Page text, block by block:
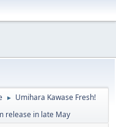
► Umihara Kawase Fresh!
release in late May